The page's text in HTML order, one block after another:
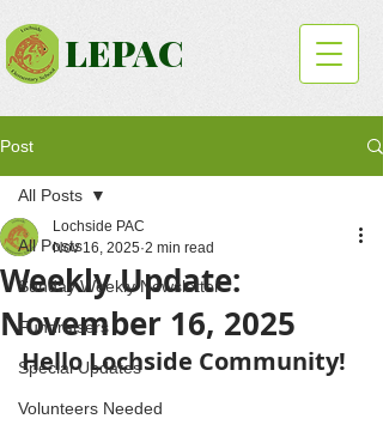
LEPAC
Post
All Posts
Sunday Weekly Newsletter
Fundraisers
Special Updates
Volunteers Needed
All Posts
Weekly Update:
November 16, 2025
Lochside PAC
Nov 16, 2025 2 min read
Hello Lochside Community!